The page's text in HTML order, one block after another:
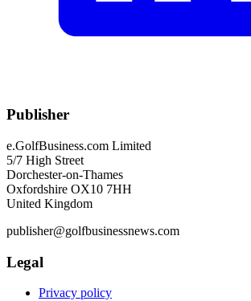
Publisher
e.GolfBusiness.com Limited
5/7 High Street
Dorchester-on-Thames
Oxfordshire OX10 7HH
United Kingdom
publisher@golfbusinessnews.com
Legal
Privacy policy